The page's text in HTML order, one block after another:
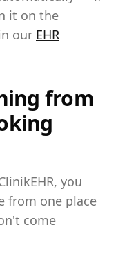
it on the
our EHR
from
you
from one place
come